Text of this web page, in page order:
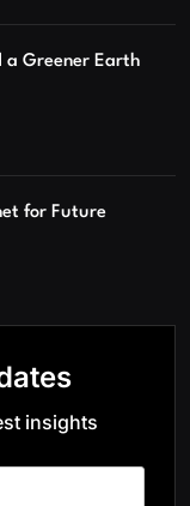
a Greener Earth
for Future
insights